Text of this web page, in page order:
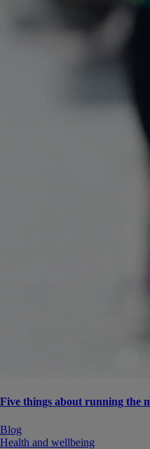
Five things about running the
Blog
Health and wellbeing